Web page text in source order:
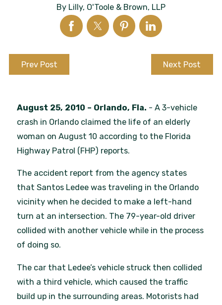
By Lilly, O'Toole & Brown, LLP
Prev Post Next Post
August 25, 2010 – Orlando, Fla. - A 3-vehicle
crash in Orlando claimed the life of an elderly
woman on August 10 according to the Florida
Highway Patrol (FHP) reports.
The accident report from the agency states
that Santos Ledee was traveling in the Orlando
vicinity when he decided to make a left-hand
turn at an intersection. The 79-year-old driver
collided with another vehicle while in the process
of doing so.
The car that Ledee’s vehicle struck then collided
with a third vehicle, which caused the traffic
build up in the surrounding areas. Motorists had